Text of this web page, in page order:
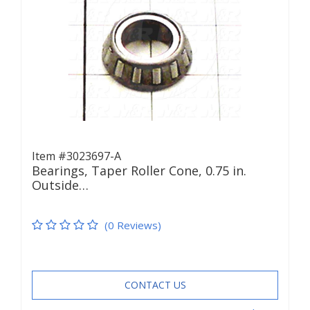
Item #3023697-A
Bearings, Taper Roller Cone, 0.75 in.
Outside…
(0 Reviews)
CONTACT US